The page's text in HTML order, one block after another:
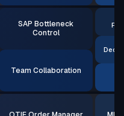
SAP Bottleneck
Control
Team Collaboration